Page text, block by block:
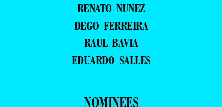
RENATO NUNEZ
DEGO FERREIRA
RAUL BAVIA
EDUARDO SALLES
NOMINEES